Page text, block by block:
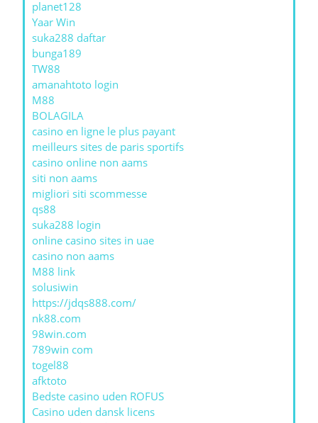
planet128
Yaar Win
suka288 daftar
bunga189
TW88
amanahtoto login
M88
BOLAGILA
casino en ligne le plus payant
meilleurs sites de paris sportifs
casino online non aams
siti non aams
migliori siti scommesse
qs88
suka288 login
online casino sites in uae
casino non aams
M88 link
solusiwin
https://jdqs888.com/
nk88.com
98win.com
789win com
togel88
afktoto
Bedste casino uden ROFUS
Casino uden dansk licens